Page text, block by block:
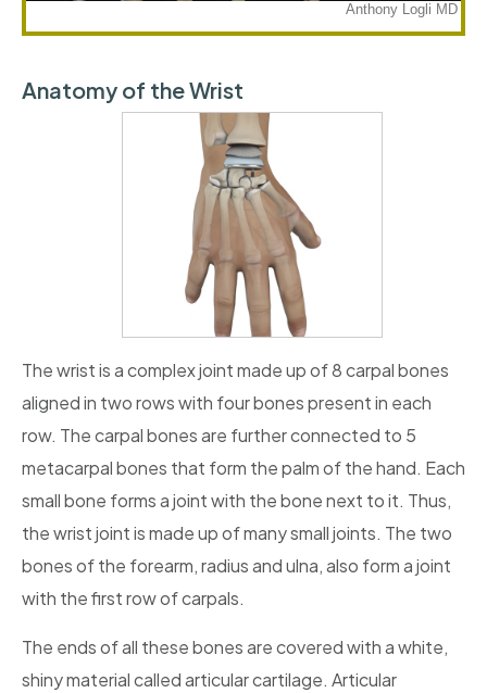
Anatomy of the Wrist
The wrist is a complex joint made up of 8 carpal bones
aligned in two rows with four bones present in each
row. The carpal bones are further connected to 5
metacarpal bones that form the palm of the hand. Each
small bone forms a joint with the bone next to it. Thus,
the wrist joint is made up of many small joints. The two
bones of the forearm, radius and ulna, also form a joint
with the first row of carpals.
The ends of all these bones are covered with a white,
shiny material called articular cartilage. Articular